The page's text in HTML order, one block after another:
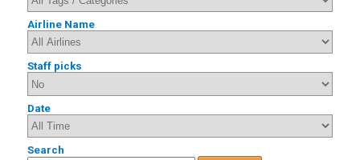
Airline Name
Staff picks
Date
Search